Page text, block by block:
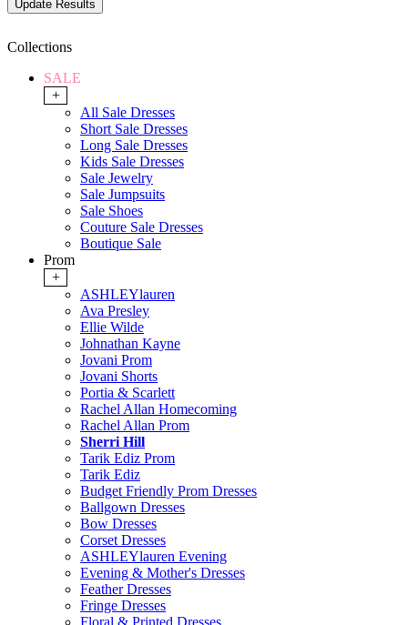
Collections
SALE
+
All Sale Dresses
Short Sale Dresses
Long Sale Dresses
Kids Sale Dresses
Sale Jewelry
Sale Jumpsuits
Sale Shoes
Couture Sale Dresses
Boutique Sale
Prom
+
ASHLEYlauren
Ava Presley
Ellie Wilde
Johnathan Kayne
Jovani Prom
Jovani Shorts
Portia & Scarlett
Rachel Allan Homecoming
Rachel Allan Prom
Sherri Hill
Tarik Ediz Prom
Tarik Ediz
Budget Friendly Prom Dresses
Ballgown Dresses
Bow Dresses
Corset Dresses
ASHLEYlauren Evening
Evening & Mother's Dresses
Feather Dresses
Fringe Dresses